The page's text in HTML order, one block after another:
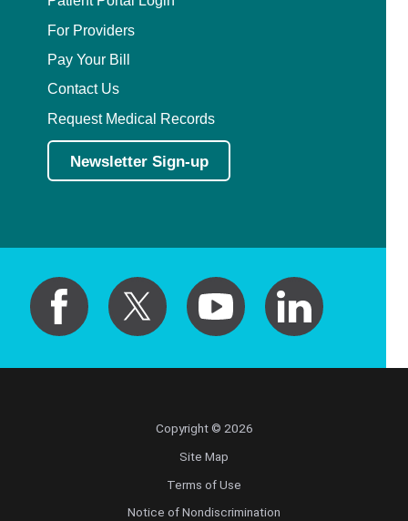
For Providers
Pay Your Bill
Contact Us
Request Medical Records
Newsletter Sign-up
Copyright © 2026
Site Map
Terms of Use
Notice of Nondiscrimination